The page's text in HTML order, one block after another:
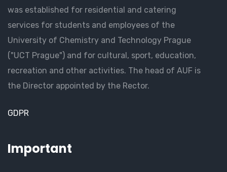
was established for residential and catering
services for students and employees of the
University of Chemistry and Technology Prague
("UCT Prague") and for cultural, sport, education,
recreation and other activities. The head of AUF is
the Director appointed by the Rector.
GDPR
Important